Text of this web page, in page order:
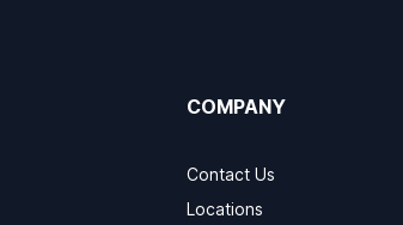
COMPANY
Contact Us
Locations